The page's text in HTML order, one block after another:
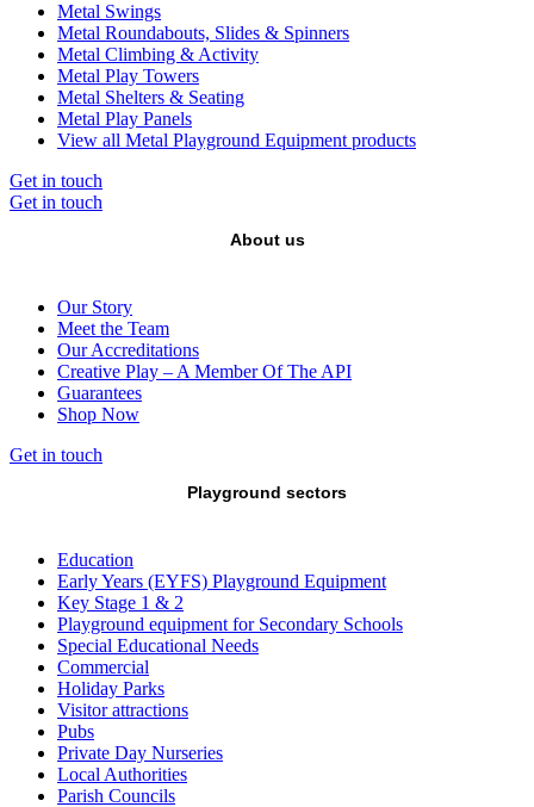
Metal Swings
Metal Roundabouts, Slides & Spinners
Metal Climbing & Activity
Metal Play Towers
Metal Shelters & Seating
Metal Play Panels
View all Metal Playground Equipment products
Get in touch
Get in touch
About us
Our Story
Meet the Team
Our Accreditations
Creative Play – A Member Of The API
Guarantees
Shop Now
Get in touch
Playground sectors
Education
Early Years (EYFS) Playground Equipment
Key Stage 1 & 2
Playground equipment for Secondary Schools
Special Educational Needs
Commercial
Holiday Parks
Visitor attractions
Pubs
Private Day Nurseries
Local Authorities
Parish Councils